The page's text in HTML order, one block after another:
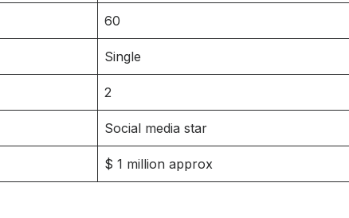
60
Single
2
Social media star
$ 1 million approx